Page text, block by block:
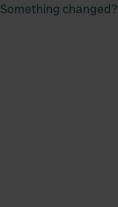
Something changed?